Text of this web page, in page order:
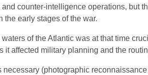
counter-intelligence operations, but
the early stages of the war.
of the Atlantic was at that time
it affected military planning and the
necessary (photographic